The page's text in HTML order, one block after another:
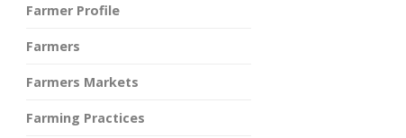
Farmer Profile
Farmers
Farmers Markets
Farming Practices